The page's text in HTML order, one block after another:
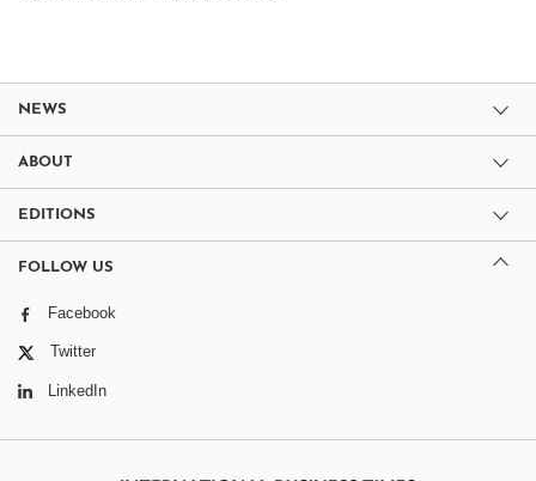
NEWS
ABOUT
EDITIONS
FOLLOW US
Facebook
Twitter
LinkedIn